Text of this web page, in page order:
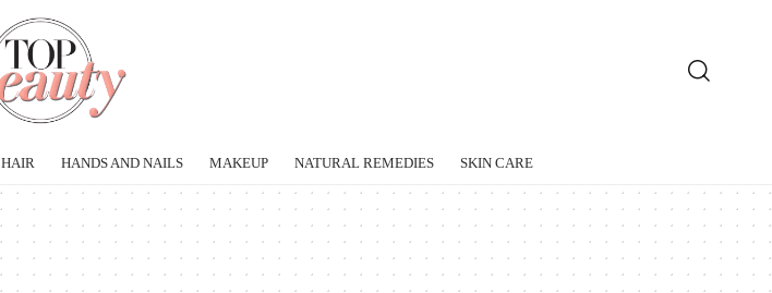
HAIR HANDS AND NAILS MAKEUP NATURAL REMEDIES SKIN CARE